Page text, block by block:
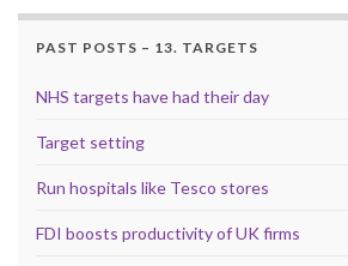
PAST POSTS – 13. TARGETS
NHS targets have had their day
Target setting
Run hospitals like Tesco stores
FDI boosts productivity of UK firms